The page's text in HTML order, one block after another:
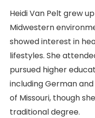
Heidi Van Pelt grew
Midwestern
showed interest in
lifestyles. She
pursued higher
including German
of Missouri, though
traditional degree.